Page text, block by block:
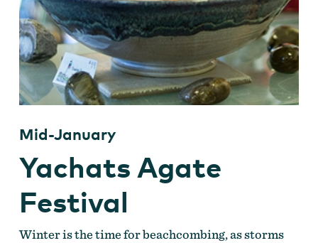
Mid-January
Yachats Agate
Festival
Winter is the time for beachcombing, as storms